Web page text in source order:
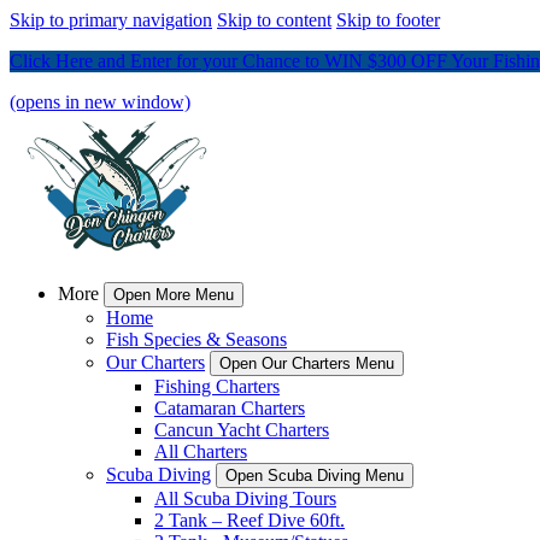
Skip to primary navigation Skip to content Skip to footer
Click Here and Enter for your Chance to WIN $300 OFF Your
(opens in new window)
More Open More Menu
Home
Fish Species & Seasons
Our Charters
Open Our Charters Menu
Fishing Charters
Catamaran Charters
Cancun Yacht Charters
All Charters
Scuba Diving
Open Scuba Diving Menu
All Scuba Diving Tours
2 Tank – Reef Dive 60ft.